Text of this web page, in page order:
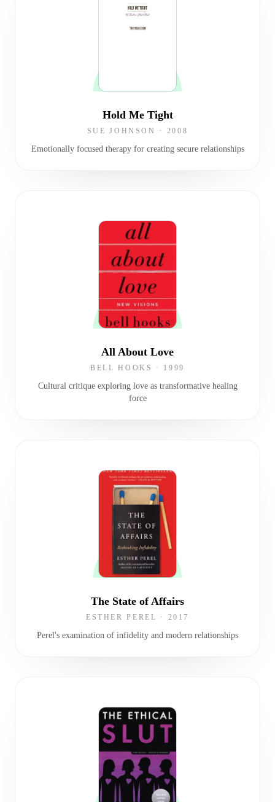
Hold Me Tight
SUE JOHNSON · 2008
Emotionally focused therapy for creating secure relationships
All About Love
BELL HOOKS · 1999
Cultural critique exploring love as transformative healing
force
The State of Affairs
ESTHER PEREL · 2017
Perel's examination of infidelity and modern relationships